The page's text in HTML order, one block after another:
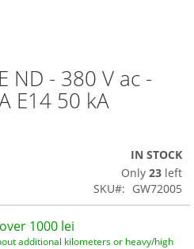
ND - 380 V ac -
E14 50 kA
IN STOCK
Only 23 left
SKU
GW72005
1000 lei
additional kilometers or heavy/high